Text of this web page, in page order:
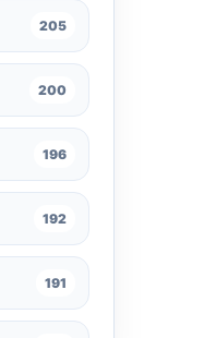
205
200
196
192
191